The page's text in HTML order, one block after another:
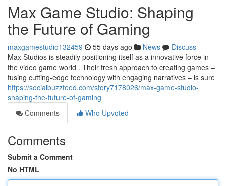
Max Game Studio: Shaping
the Future of Gaming
maxgamestudio132459 55 days ago News
Discuss
Max Studios is steadily positioning itself as a innovative force in
the video game world . Their fresh approach to creating games –
fusing cutting-edge technology with engaging narratives – is sure
https://socialbuzzfeed.com/story7178026/max-game-studio-
shaping-the-future-of-gaming
Comments
Who Upvoted
Comments
Submit a Comment
No HTML